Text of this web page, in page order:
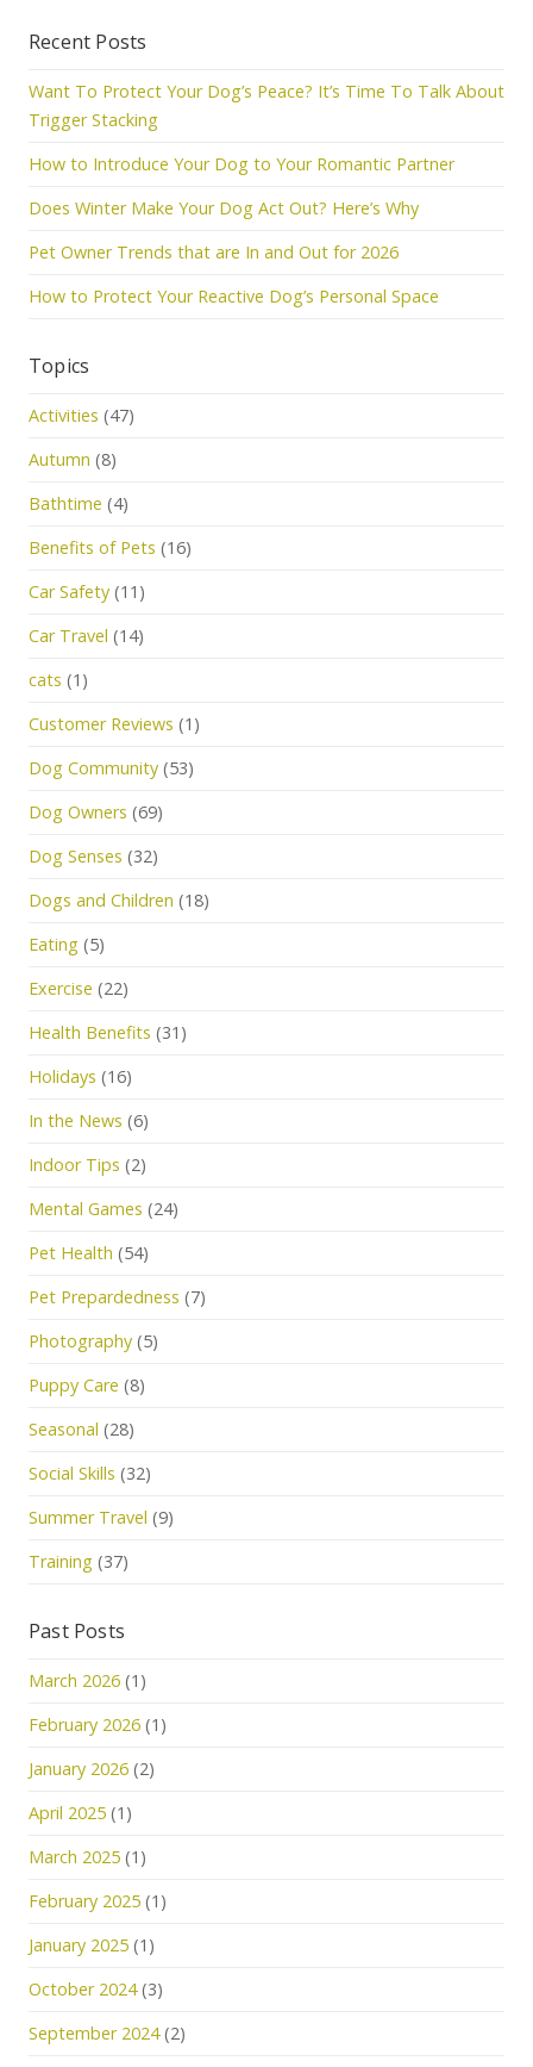
Recent Posts
Want To Protect Your Dog’s Peace? It’s Time To Talk About
Trigger Stacking
How to Introduce Your Dog to Your Romantic Partner
Does Winter Make Your Dog Act Out? Here’s Why
Pet Owner Trends that are In and Out for 2026
How to Protect Your Reactive Dog’s Personal Space
Topics
Activities (47)
Autumn (8)
Bathtime (4)
Benefits of Pets (16)
Car Safety (11)
Car Travel (14)
cats (1)
Customer Reviews (1)
Dog Community (53)
Dog Owners (69)
Dog Senses (32)
Dogs and Children (18)
Eating (5)
Exercise (22)
Health Benefits (31)
Holidays (16)
In the News (6)
Indoor Tips (2)
Mental Games (24)
Pet Health (54)
Pet Prepardedness (7)
Photography (5)
Puppy Care (8)
Seasonal (28)
Social Skills (32)
Summer Travel (9)
Training (37)
Past Posts
March 2026 (1)
February 2026 (1)
January 2026 (2)
April 2025 (1)
March 2025 (1)
February 2025 (1)
January 2025 (1)
October 2024(3)
September 2024(2)